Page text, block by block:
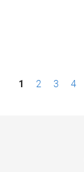
P1 2 3 4